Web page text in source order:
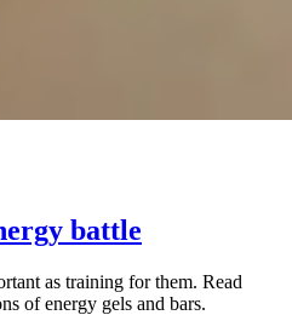
battle
as training for them. Read
of energy gels and bars.